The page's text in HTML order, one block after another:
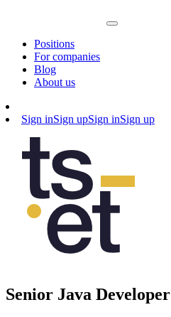
Positions
For companies
Blog
About us
Sign inSign upSign inSign up
Senior Java Developer